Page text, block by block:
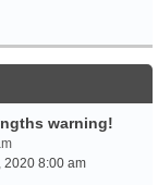
warning!
2020 8:00 am